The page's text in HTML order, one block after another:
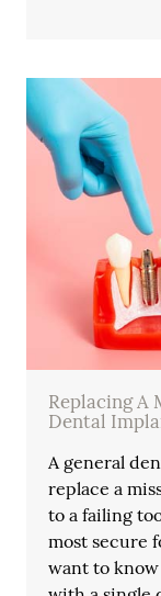
Replacing A
Dental
A general
replace a
to a failing
most secure
want to